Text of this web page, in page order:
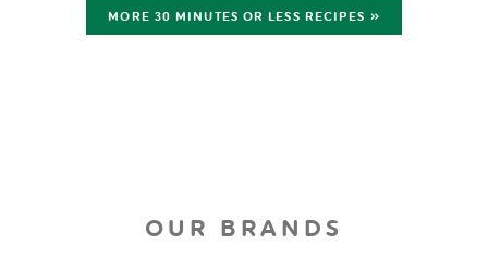
MORE 30 MINUTES OR LESS RECIPES »
OUR BRANDS